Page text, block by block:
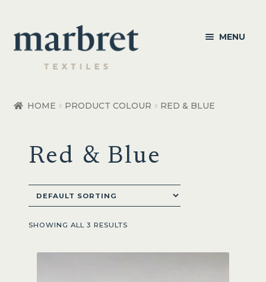
Skip
to
navigation
Skip
to
content
MENU
Bathroom
Living
HOME PRODUCT COLOUR RED & BLUE
Red & Blue
SHOWING ALL 3 RESULTS